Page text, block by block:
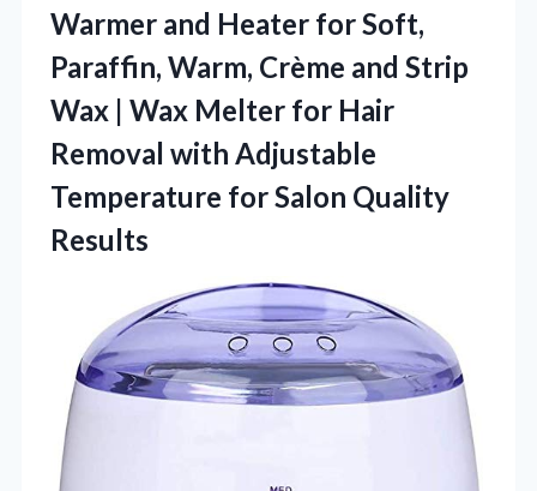
Warmer and Heater for Soft,
Paraffin, Warm, Crème and Strip
Wax | Wax Melter for Hair
Removal with Adjustable
Temperature for Salon Quality
Results